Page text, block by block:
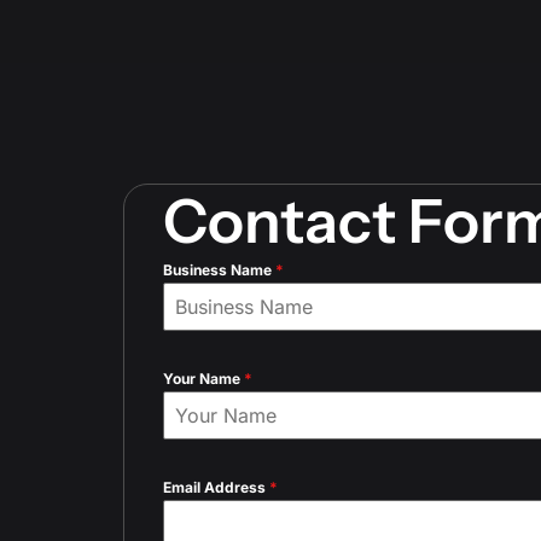
Contact
Business Name *
Your Name *
Email Address *